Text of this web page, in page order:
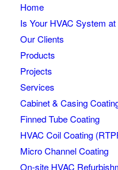
Home
Is Your HVAC System
Our Clients
Products
Projects
Services
Cabinet & Casing
Finned Tube Coating
HVAC Coil Coating
Micro Channel Coating
On-site HVAC